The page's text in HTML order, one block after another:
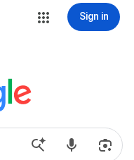
Sign in